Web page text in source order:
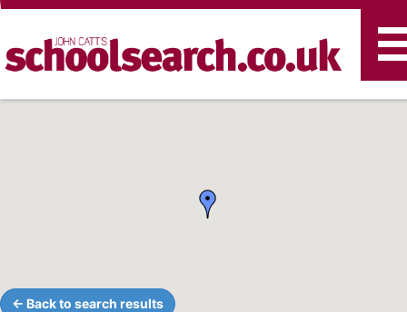
← Back to search results